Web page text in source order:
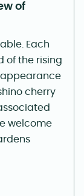
of
Each
of the rising
cherry
welcome